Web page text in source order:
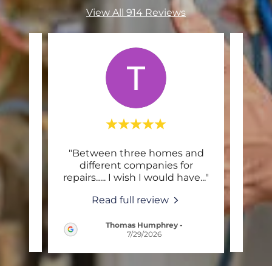
View All 914 Reviews
"Between three homes and
different companies for
repairs….. I wish I would have..."
Read full review
Thomas Humphrey -
7/29/2026